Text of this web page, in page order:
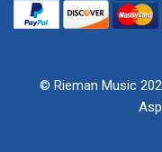
© Rieman Music